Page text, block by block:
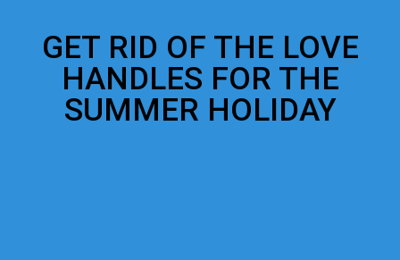
GET RID OF THE LOVE
HANDLES FOR THE
SUMMER HOLIDAY